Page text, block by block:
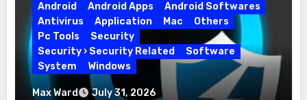
Android Android Apps
Android Softwares
Antivirus
Application Mac
Others
Pc Tools
Security
Security › Security Related
Software
System
Windows
Advanced SystemCare Pro 19.5.0.226 for
Max Ward July 31, 2026